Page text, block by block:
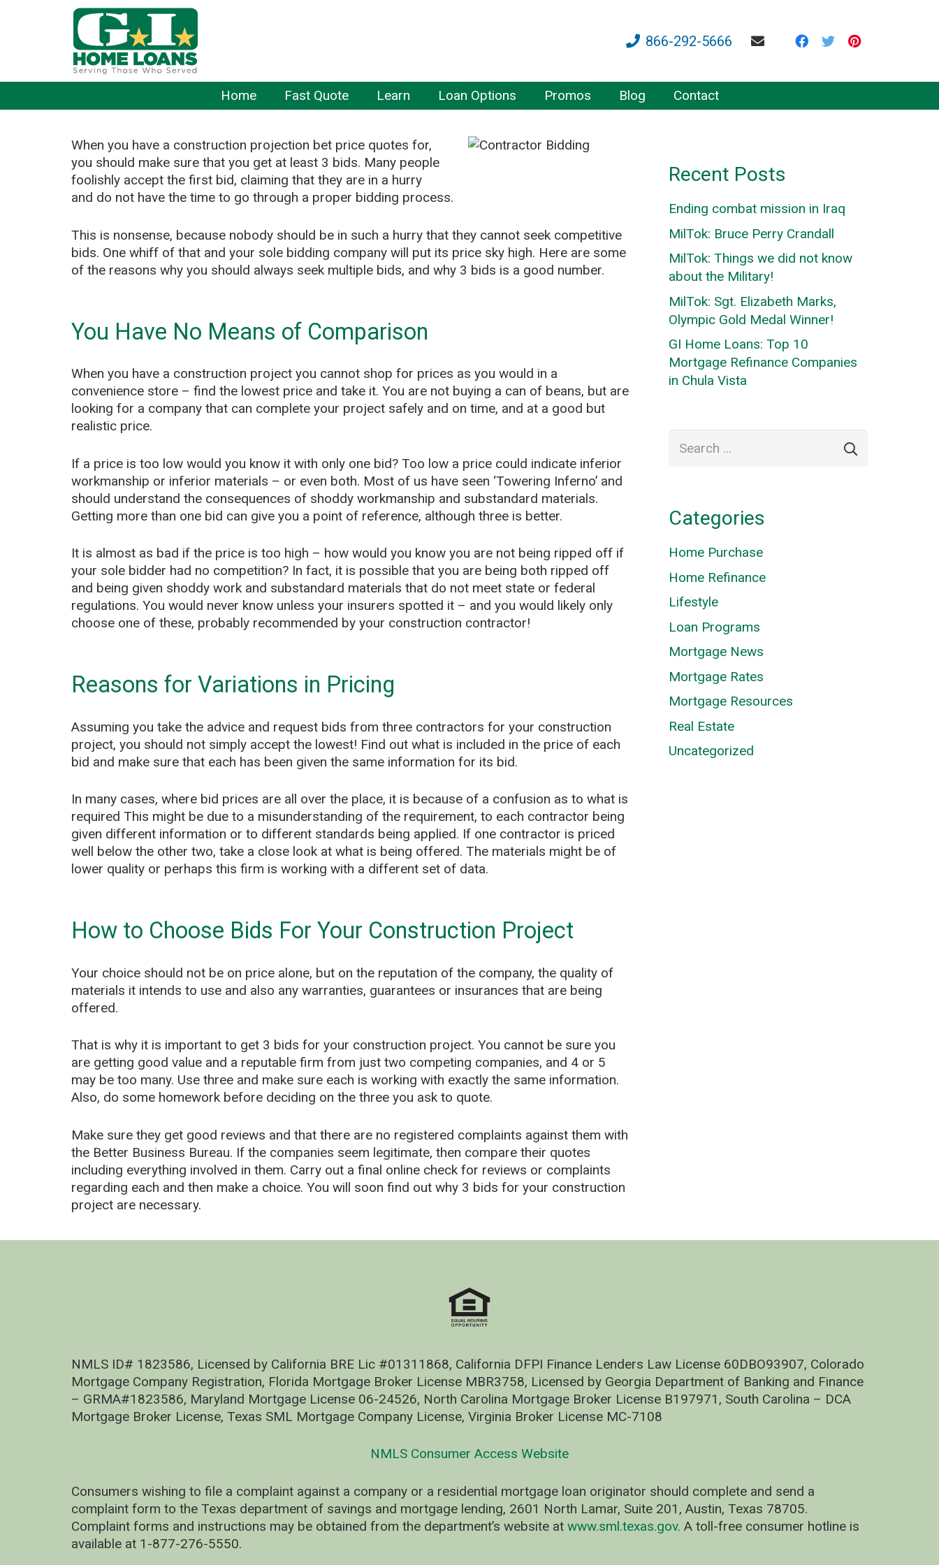
866-292-5666
Home Fast Quote Learn Loan Options Promos Blog Contact
When you have a construction projection bet price quotes for,
you should make sure that you get at least 3 bids. Many people
foolishly accept the first bid, claiming that they are in a hurry
and do not have the time to go through a proper bidding process.
This is nonsense, because nobody should be in such a hurry that they cannot seek competitive
bids. One whiff of that and your sole bidding company will put its price sky high. Here are some
of the reasons why you should always seek multiple bids, and why 3 bids is a good number.
You Have No Means of Comparison
When you have a construction project you cannot shop for prices as you would in a
convenience store – find the lowest price and take it. You are not buying a can of beans, but are
looking for a company that can complete your project safely and on time, and at a good but
realistic price.
If a price is too low would you know it with only one bid? Too low a price could indicate inferior
workmanship or inferior materials – or even both. Most of us have seen ‘Towering Inferno’ and
should understand the consequences of shoddy workmanship and substandard materials.
Getting more than one bid can give you a point of reference, although three is better.
It is almost as bad if the price is too high – how would you know you are not being ripped off if
your sole bidder had no competition? In fact, it is possible that you are being both ripped off
and being given shoddy work and substandard materials that do not meet state or federal
regulations. You would never know unless your insurers spotted it – and you would likely only
choose one of these, probably recommended by your construction contractor!
Reasons for Variations in Pricing
Assuming you take the advice and request bids from three contractors for your construction
project, you should not simply accept the lowest! Find out what is included in the price of each
bid and make sure that each has been given the same information for its bid.
In many cases, where bid prices are all over the place, it is because of a confusion as to what is
required This might be due to a misunderstanding of the requirement, to each contractor being
given different information or to different standards being applied. If one contractor is priced
well below the other two, take a close look at what is being offered. The materials might be of
lower quality or perhaps this firm is working with a different set of data.
How to Choose Bids For Your Construction Project
Your choice should not be on price alone, but on the reputation of the company, the quality of
materials it intends to use and also any warranties, guarantees or insurances that are being
offered.
That is why it is important to get 3 bids for your construction project. You cannot be sure you
are getting good value and a reputable firm from just two competing companies, and 4 or 5
may be too many. Use three and make sure each is working with exactly the same information.
Also, do some homework before deciding on the three you ask to quote.
Make sure they get good reviews and that there are no registered complaints against them with
the Better Business Bureau. If the companies seem legitimate, then compare their quotes
including everything involved in them. Carry out a final online check for reviews or complaints
regarding each and then make a choice. You will soon find out why 3 bids for your construction
project are necessary.
Recent Posts
Ending combat mission in Iraq
MilTok: Bruce Perry Crandall
MilTok: Things we did not know
about the Military!
MilTok: Sgt. Elizabeth Marks,
Olympic Gold Medal Winner!
GI Home Loans: Top 10
Mortgage Refinance Companies
in Chula Vista
for:
Categories
Home Purchase
Home Refinance
Lifestyle
Loan Programs
Mortgage News
Mortgage Rates
Mortgage Resources
Real Estate
Uncategorized
NMLS ID# 1823586, Licensed by California BRE Lic #01311868, California DFPI Finance Lenders Law License 60DBO93907, Colorado
Mortgage Company Registration, Florida Mortgage Broker License MBR3758, Licensed by Georgia Department of Banking and Finance
– GRMA#1823586, Maryland Mortgage License 06-24526, North Carolina Mortgage Broker License B197971, South Carolina – DCA
Mortgage Broker License, Texas SML Mortgage Company License, Virginia Broker License MC-7108
NMLS Consumer Access Website
Consumers wishing to file a complaint against a company or a residential mortgage loan originator should complete and send a
complaint form to the Texas department of savings and mortgage lending, 2601 North Lamar, Suite 201, Austin, Texas 78705.
Complaint forms and instructions may be obtained from the department’s website at www.sml.texas.gov. A toll-free consumer hotline is
available at 1-877-276-5550.